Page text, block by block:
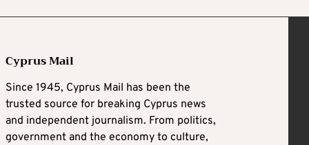
Cyprus Mail
Since 1945, Cyprus Mail has been the
trusted source for breaking Cyprus news
and independent journalism. From politics,
government and the economy to culture,